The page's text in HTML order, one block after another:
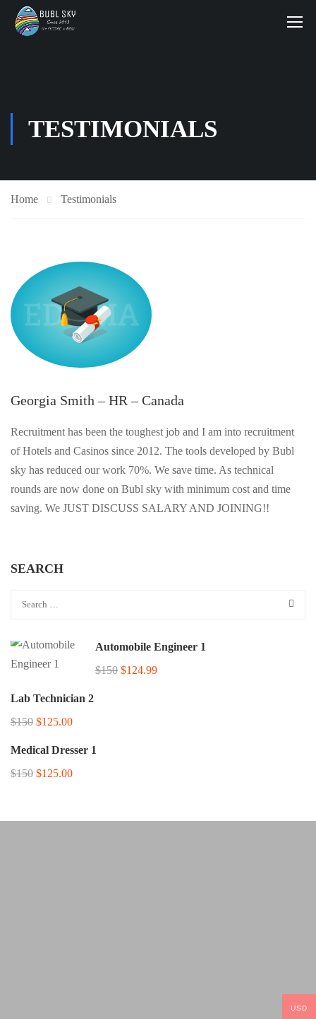
TESTIMONIALS
Home Testimonials
Georgia Smith – HR – Canada
Recruitment has been the toughest job and I am into recruitment
of Hotels and Casinos since 2012. The tools developed by Bubl
sky has reduced our work 70%. We save time. As technical
rounds are now done on Bubl sky with minimum cost and time
saving. We JUST DISCUSS SALARY AND JOINING!!
SEARCH
Automobile Engineer 1
$150 $124.99
Lab Technician 2
$150 $125.00
Medical Dresser 1
$150 $125.00
USD